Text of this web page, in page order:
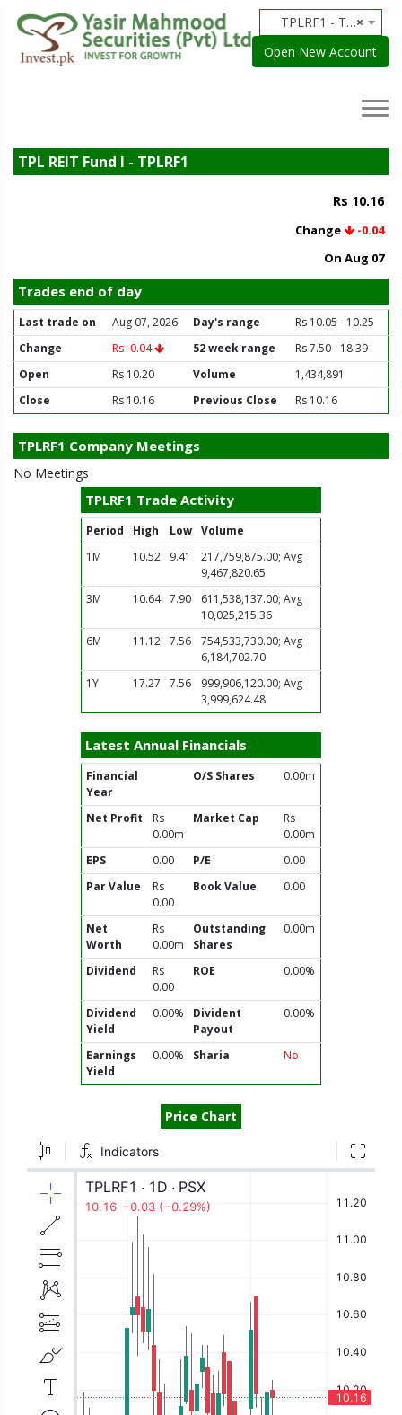
×
TPLRF1 - TPL REIT Fund I
Open New Account
TPL REIT Fund I - TPLRF1
Rs 10.16
Change
-0.04
On Aug 07
Trades end of day
Last trade on Aug 07, 2026 Day's range
Rs 10.05 - 10.25
Change
Rs -0.04 52 week range
Rs 7.50 - 18.39
Open
Rs 10.20 Volume
1,434,891
Close
Rs 10.16 Previous Close Rs 10.16
TPLRF1 Company Meetings
No Meetings
TPLRF1 Trade Activity
Period High Low
Volume
1M
10.52 9.41
217,759,875.00; Avg
9,467,820.65
3M
10.64 7.90
611,538,137.00; Avg
10,025,215.36
6M
11.12 7.56
754,533,730.00; Avg
6,184,702.70
1Y
17.27 7.56
999,906,120.00; Avg
3,999,624.48
Latest Annual Financials
Financial
Year
O/S Shares 0.00m
Net Profit
Rs
0.00m
Market Cap
Rs
0.00m
EPS
0.00 P/E
0.00
Par Value
Rs
0.00
Book Value 0.00
Net
Worth
Rs
0.00m
Outstanding
Shares
0.00m
Dividend
Rs
0.00
ROE 0.00%
Dividend
Yield
0.00%
Divident
Payout
0.00%
Earnings
Yield
0.00% Sharia No
Price Chart